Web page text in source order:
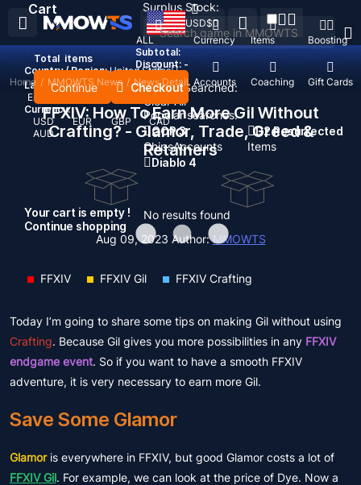
Recent Searched:
Clear All
Popular searches:
GOP 3
ChipsAccounts
D2 Resurrected
Items
Diablo 4
No results found
ALL Currency Items Boosting
Top Up Accounts Coaching Gift Cards
USD$
Country / Region: United States
Language:
English
Currency:
USD
EUR GBP
CAD
AUD
Cart
Total items
Subtotal:
Discount: -
Continue Checkout
Your cart is empty !
Continue shopping
Surplus Stock:
Home / MMOWTS News / News Detail
FFXIV: How To Earn More Gil Without
Crafting? - Glamor, Trade, Greed &
Retainers
Aug 09, 2023 Author:MMOWTS
FFXIV FFXIV Gil FFXIV Crafting
Today I’m going to share some tips on making Gil without using
Crafting. Because Gil gives you more possibilities in any FFXIV
endgame event. So if you want to have a smooth FFXIV
adventure, it is very necessary to earn more Gil.
Save Some Glamor
Glamoris everywhere in FFXIV, but good Glamor costs a lot of
FFXIV Gil. For example, we can look at the price of Dye. Now a